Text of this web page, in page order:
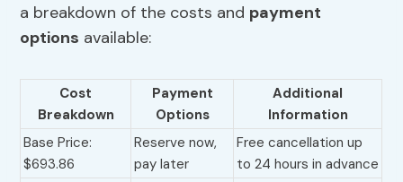
a breakdown of the costs and payment
options available:
Cost
Breakdown
Payment
Options
Additional
Information
Base Price:
$693.86
Reserve now,
pay later
Free cancellation up
to 24 hours in advance